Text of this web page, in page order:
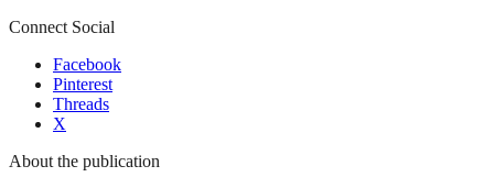
Connect Social
Facebook
Pinterest
Threads
X
About the publication